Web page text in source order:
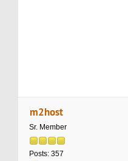
m2host
Sr. Member
Posts: 357